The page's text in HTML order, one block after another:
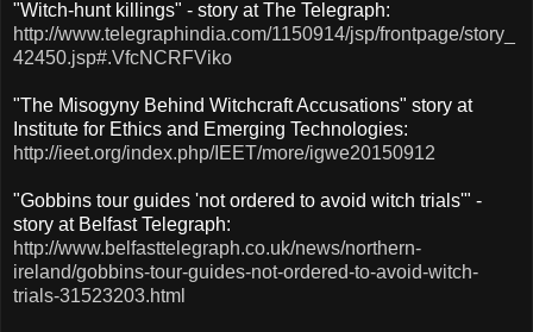
"Witch-hunt killings" - story at The Telegraph:
http://www.telegraphindia.com/1150914/jsp/frontpage/story_
42450.jsp#.VfcNCRFViko
"The Misogyny Behind Witchcraft Accusations" story at
Institute for Ethics and Emerging Technologies:
http://ieet.org/index.php/IEET/more/igwe20150912
"Gobbins tour guides 'not ordered to avoid witch trials'" -
story at Belfast Telegraph:
http://www.belfasttelegraph.co.uk/news/northern-
ireland/gobbins-tour-guides-not-ordered-to-avoid-witch-
trials-31523203.html